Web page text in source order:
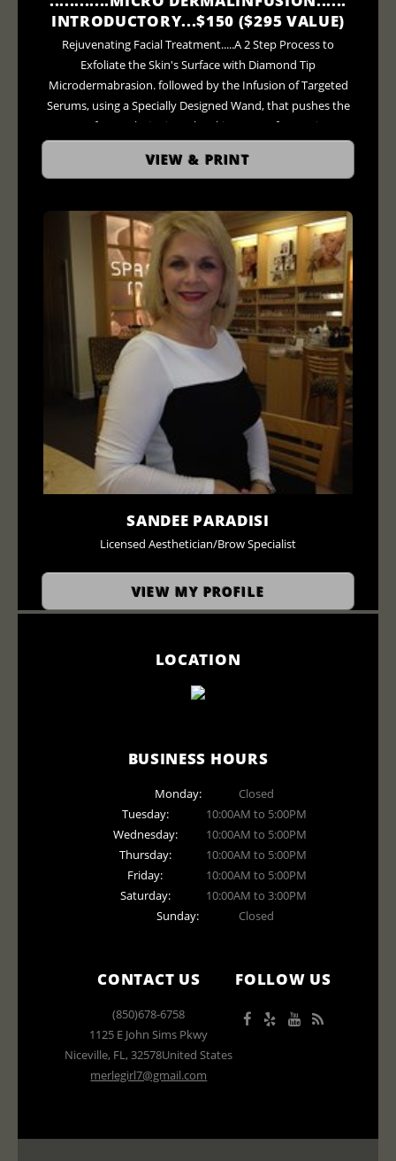
INTRODUCTORY...$150 ($295 VALUE)
Rejuvenating Facial Treatment.....A 2 Step Process to
Exfoliate the Skin's Surface with Diamond Tip
Microdermabrasion. followed by the Infusion of Targeted
Serums, using a Specially Designed Wand, that pushes the
Serum of your Choice into the Skins' Pores for Maximum
Penetration.... ***AND Finally as an Added Bonus for 20
Minutes....LED Light Therapy Treatment ($75 - $95 Value)
VIEW & PRINT
SANDEE PARADISI
Licensed Aesthetician/Brow Specialist
VIEW MY PROFILE
LOCATION
BUSINESS HOURS
Monday:
Closed
Tuesday:
10:00AM to 5:00PM
Wednesday:
10:00AM to 5:00PM
Thursday:
10:00AM to 5:00PM
Friday:
10:00AM to 5:00PM
Saturday:
10:00AM to 3:00PM
Sunday:
Closed
CONTACT US
(850)678-6758
1125 E John Sims Pkwy
Niceville, FL,32578United States
merlegirl7@gmail.com
FOLLOW US